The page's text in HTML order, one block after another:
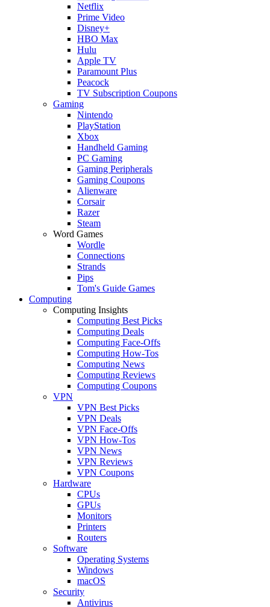
Netflix
Prime Video
Disney+
HBO Max
Hulu
Apple TV
Paramount Plus
Peacock
TV Subscription Coupons
Gaming
Nintendo
PlayStation
Xbox
Handheld Gaming
PC Gaming
Gaming Peripherals
Gaming Coupons
Alienware
Corsair
Razer
Steam
Word Games
Wordle
Connections
Strands
Pips
Tom's Guide Games
Computing
Computing Insights
Computing Best Picks
Computing Deals
Computing Face-Offs
Computing How-Tos
Computing News
Computing Reviews
Computing Coupons
VPN
VPN Best Picks
VPN Deals
VPN Face-Offs
VPN How-Tos
VPN News
VPN Reviews
VPN Coupons
Hardware
CPUs
GPUs
Monitors
Printers
Routers
Software
Operating Systems
Windows
macOS
Security
Antivirus